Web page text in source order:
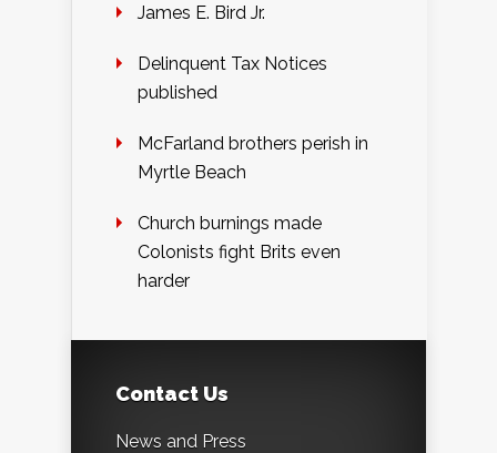
James E. Bird Jr.
Delinquent Tax Notices
published
McFarland brothers perish in
Myrtle Beach
Church burnings made
Colonists fight Brits even
harder
Contact Us
News and Press